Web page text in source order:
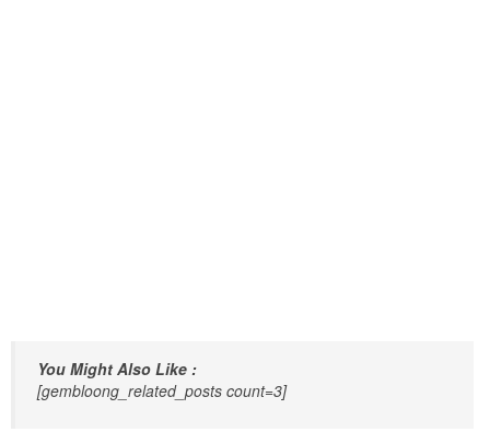
You Might Also Like :
[gembloong_related_posts count=3]